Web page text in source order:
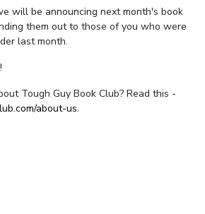
will be announcing next month's book
them out to those of you who were
last month.
Tough Guy Book Club? Read this -
about-us.